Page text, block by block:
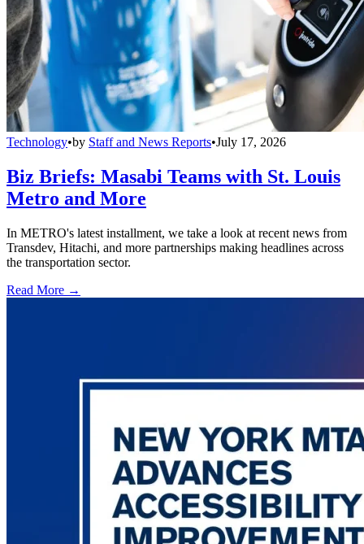
Technology•by Staff and News Reports•July 17, 2026
Biz Briefs: Masabi Teams with St. Louis
Metro and More
In METRO's latest installment, we take a look at recent news from
Transdev, Hitachi, and more partnerships making headlines across
the transportation sector.
Read More →